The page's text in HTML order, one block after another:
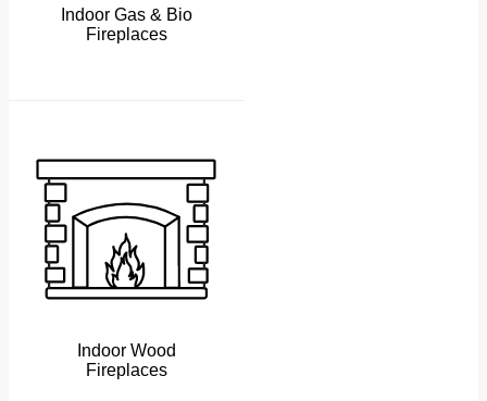
Indoor Gas & Bio
Fireplaces
Indoor Wood
Fireplaces